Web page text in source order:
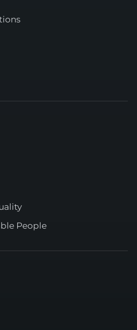
People